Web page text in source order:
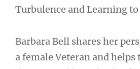
Turbulence and Learning
Barbara Bell shares her
a female Veteran and helps